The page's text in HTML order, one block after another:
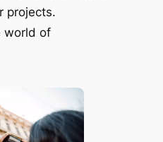
projects.
world of